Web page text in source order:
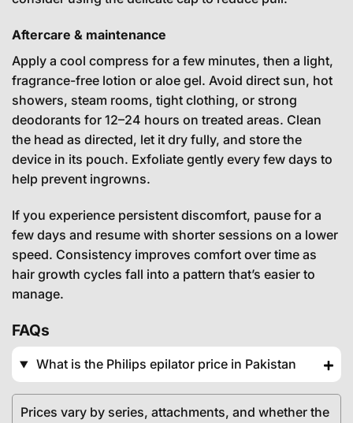
Aftercare & maintenance
Apply a cool compress for a few minutes, then a light,
fragrance-free lotion or aloe gel. Avoid direct sun, hot
showers, steam rooms, tight clothing, or strong
deodorants for 12–24 hours on treated areas. Clean
the head as directed, let it dry fully, and store the
device in its pouch. Exfoliate gently every few days to
help prevent ingrowns.
If you experience persistent discomfort, pause for a
few days and resume with shorter sessions on a lower
speed. Consistency improves comfort over time as
hair growth cycles fall into a pattern that’s easier to
manage.
FAQs
What is the Philips epilator price in Pakistan
Prices vary by series, attachments, and whether the